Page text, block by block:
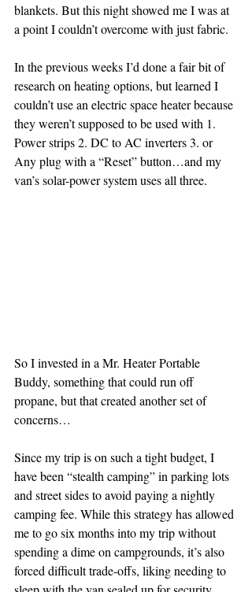
blankets. But this night showed me I was at
a point I couldn’t overcome with just fabric.
In the previous weeks I’d done a fair bit of
research on heating options, but learned I
couldn’t use an electric space heater because
they weren’t supposed to be used with 1.
Power strips 2. DC to AC inverters 3. or
Any plug with a “Reset” button…and my
van’s solar-power system uses all three.
So I invested in a Mr. Heater Portable
Buddy, something that could run off
propane, but that created another set of
concerns…
Since my trip is on such a tight budget, I
have been “stealth camping” in parking lots
and street sides to avoid paying a nightly
camping fee. While this strategy has allowed
me to go six months into my trip without
spending a dime on campgrounds, it’s also
forced difficult trade-offs, liking needing to